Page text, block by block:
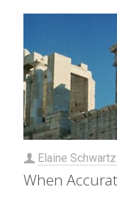
Elaine Schwartz
When